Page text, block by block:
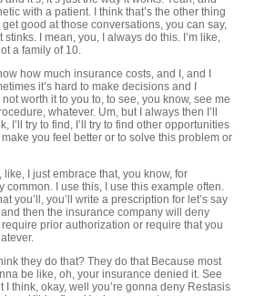
with a patient. I think that’s the other thing
good at those conversations, you can say,
stinks. I mean, you, I always do this. I’m like,
a family of 10.
how much insurance costs, and I, and I
it’s hard to make decisions and I
not worth it to you to, to see, you know, see me
whatever. Um, but I always then I’ll
I’ll try to find, I’ll try to find other opportunities
you feel better or to solve this problem or
like, I just embrace that, you know, for
common. I use this, I use this example often.
you’ll, you’ll write a prescription for let’s say
then the insurance company will deny
require prior authorization or require that you
they do that? They do that Because most
be like, oh, your insurance denied it. See
I think, okay, well you’re gonna deny Restasis